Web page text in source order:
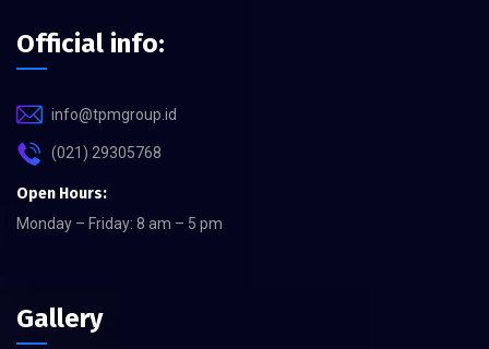
Official info:
info@tpmgroup.id
(021) 29305768
Open Hours:
Monday – Friday: 8 am – 5 pm
Gallery